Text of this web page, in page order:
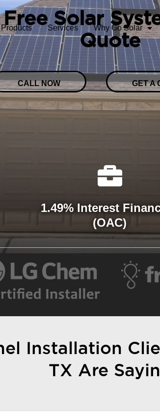
Products Services Why Go Solar
Solar
Quote
CALL NOW GET A
1.49% Interest
(OAC)
Installation
TX Are